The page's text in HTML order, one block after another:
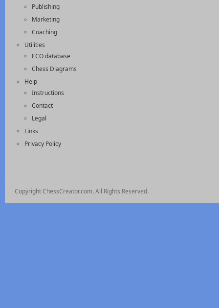
Publishing
Marketing
Coaching
Utilities
ECO database
Chess Diagrams
Help
Instructions
Contact
Legal
Links
Privacy Policy
Copyright ChessCreator.com. All Rights Reserved.